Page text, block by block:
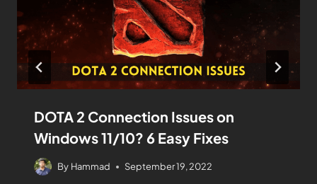
DOTA 2 Connection Issues on
Windows 11/10? 6 Easy Fixes
By Hammad September 19, 2022